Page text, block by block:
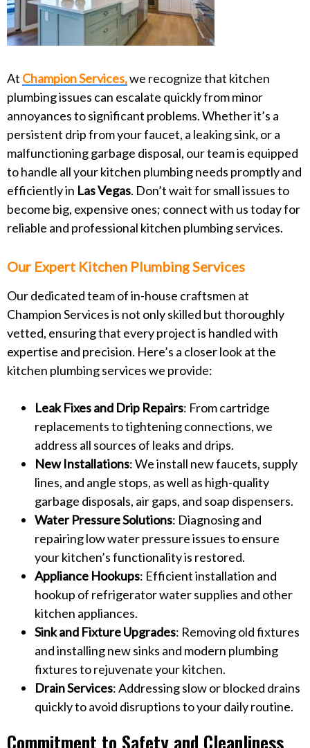
At Champion Services,we recognize that kitchen
plumbing issues can escalate quickly from minor
annoyances to significant problems. Whether it’s a
persistent drip from your faucet, a leaking sink, or a
malfunctioning garbage disposal, our team is equipped
to handle all your kitchen plumbing needs promptly and
efficiently in Las Vegas. Don’t wait for small issues to
become big, expensive ones; connect with us today for
reliable and professional kitchen plumbing services.
Our Expert Kitchen Plumbing Services
Our dedicated team of in-house craftsmen at
Champion Services is not only skilled but thoroughly
vetted, ensuring that every project is handled with
expertise and precision. Here’s a closer look at the
kitchen plumbing services we provide:
Leak Fixes and Drip Repairs: From cartridge
replacements to tightening connections, we
address all sources of leaks and drips.
New Installations: We install new faucets, supply
lines, and angle stops, as well as high-quality
garbage disposals, air gaps, and soap dispensers.
Water Pressure Solutions: Diagnosing and
repairing low water pressure issues to ensure
your kitchen’s functionality is restored.
Appliance Hookups: Efficient installation and
hookup of refrigerator water supplies and other
kitchen appliances.
Sink and Fixture Upgrades: Removing old fixtures
and installing new sinks and modern plumbing
fixtures to rejuvenate your kitchen.
Drain Services: Addressing slow or blocked drains
quickly to avoid disruptions to your daily routine.
Commitment to Safety and Cleanliness